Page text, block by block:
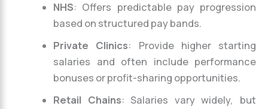
NHS: Offers predictable pay progression
based on structured pay bands.
Private Clinics: Provide higher starting
salaries and often include performance
bonuses or profit-sharing opportunities.
Retail Chains: Salaries vary widely, but